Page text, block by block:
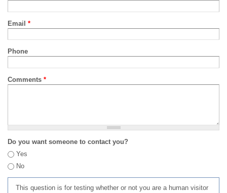
Email *
Phone
Comments *
Do you want someone to contact you?
Yes
No
This question is for testing whether or not you are a human visitor